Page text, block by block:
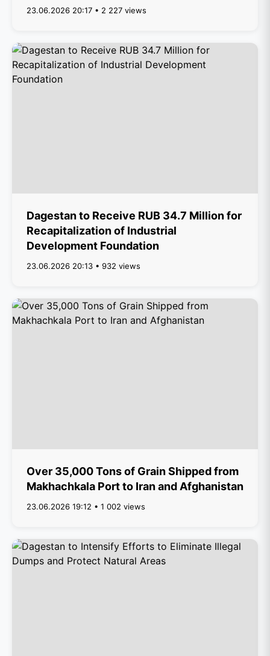
23.06.2026 20:17 • 2 227 views
Dagestan to Receive RUB 34.7 Million for
Recapitalization of Industrial
Development Foundation
23.06.2026 20:13 • 932 views
Over 35,000 Tons of Grain Shipped from
Makhachkala Port to Iran and Afghanistan
23.06.2026 19:12 • 1 002 views